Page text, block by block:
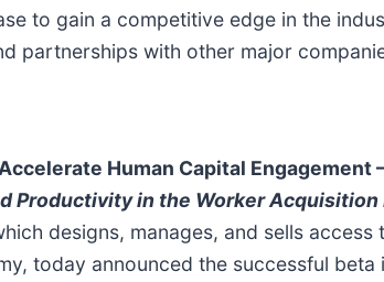
to gain a competitive edge in the
partnerships with other major
Human Capital Engagement
Productivity in the Worker Acquisition
designs, manages, and sells
today announced the successful